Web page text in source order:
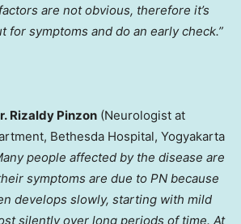
are not obvious, therefore it’s
for symptoms and do an early check.”
Rizaldy Pinzon (Neurologist at
Bethesda Hospital, Yogyakarta
people affected by the disease are
symptoms are due to PN because
develops slowly, starting with mild
silently over long periods of time. At